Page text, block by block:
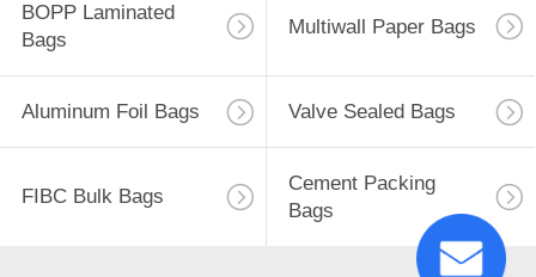
BOPP Laminated
Bags
Multiwall Paper Bags
Aluminum Foil Bags Valve Sealed Bags
FIBC Bulk Bags
Cement Packing
Bags